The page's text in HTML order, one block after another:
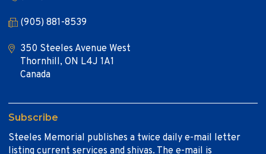
(905) 881-8539
350 Steeles Avenue West
Thornhill, ON L4J 1A1
Canada
Subscribe
Steeles Memorial publishes a twice daily e-mail letter
listing current services and shivas. The e-mail is